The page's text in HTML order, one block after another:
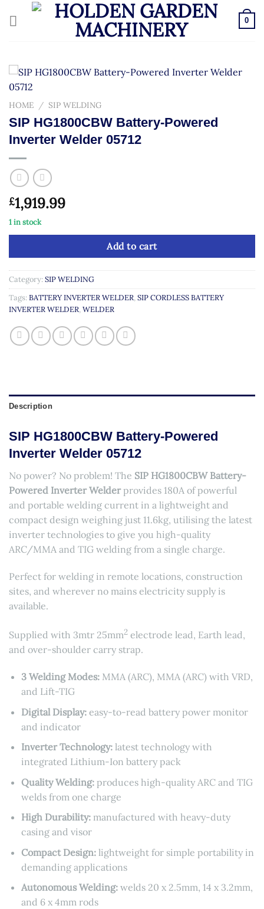
0
HOME / SIP WELDING
SIP HG1800CBW Battery-Powered
Inverter Welder 05712
£1,919.99
1 in stock
Add to cart
Category: SIP WELDING
Tags: BATTERY INVERTER WELDER,SIP CORDLESS BATTERY
INVERTER WELDER,WELDER
Description
SIP HG1800CBW Battery-Powered
Inverter Welder 05712
No power? No problem! The SIP HG1800CBW Battery-
Powered Inverter Welderprovides 180A of powerful
and portable welding current in a lightweight and
compact design weighing just 11.6kg, utilising the latest
inverter technologies to give you high-quality
ARC/MMA and TIG welding from a single charge.
Perfect for welding in remote locations, construction
sites, and wherever no mains electricity supply is
available.
Supplied with 3mtr 25mm2 electrode lead, Earth lead,
and over-shoulder carry strap.
3 Welding Modes:MMA (ARC), MMA (ARC) with VRD,
and Lift-TIG
Digital Display:easy-to-read battery power monitor
and indicator
Inverter Technology:latest technology with
integrated Lithium-Ion battery pack
Quality Welding:produces high-quality ARC and TIG
welds from one charge
High Durability:manufactured with heavy-duty
casing and visor
Compact Design:lightweight for simple portability in
demanding applications
Autonomous Welding:welds 20 x 2.5mm, 14 x 3.2mm,
and 6 x 4mm rods